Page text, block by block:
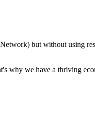
but without using
why we have a thriving